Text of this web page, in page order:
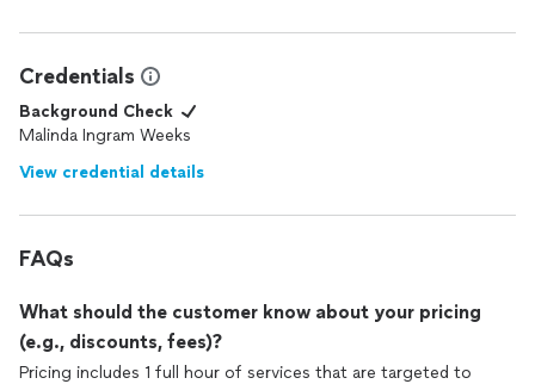
Credentials
Background Check
Malinda Ingram Weeks
View credential details
FAQs
What should the customer know about your pricing
(e.g., discounts, fees)?
Pricing includes 1 full hour of services that are targeted to